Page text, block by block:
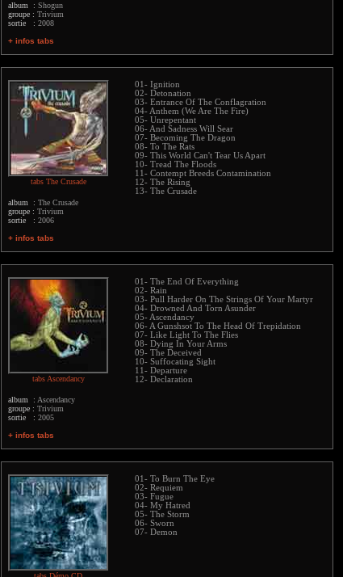
album : Shogun
groupe : Trivium
sortie : 2008
+ infos tabs
tabs The Crusade
album : The Crusade
groupe : Trivium
sortie : 2006
+ infos tabs
01- Ignition
02- Detonation
03- Entrance Of The Conflagration
04- Anthem (We Are The Fire)
05- Unrepentant
06- And Sadness Will Sear
07- Becoming The Dragon
08- To The Rats
09- This World Can't Tear Us Apart
10- Tread The Floods
11- Contempt Breeds Contamination
12- The Rising
13- The Crusade
tabs Ascendancy
album : Ascendancy
groupe : Trivium
sortie : 2005
+ infos tabs
01- The End Of Everything
02- Rain
03- Pull Harder On The Strings Of Your Martyr
04- Drowned And Torn Asunder
05- Ascendancy
06- A Gunshsot To The Head Of Trepidation
07- Like Light To The Flies
08- Dying In Your Arms
09- The Deceived
10- Suffocating Sight
11- Departure
12- Declaration
01- To Burn The Eye
02- Requiem
03- Fugue
04- My Hatred
05- The Storm
06- Sworn
07- Demon